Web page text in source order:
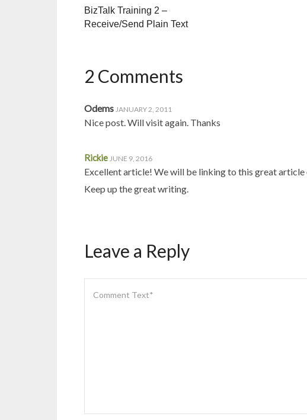
BizTalk Training 2 –
Receive/Send Plain Text
2 Comments
Odems JANUARY 2, 2011
Nice post. Will visit again. Thanks
Rickie JUNE 9, 2016
Excellent article! We will be linking to this great article
Keep up the great writing.
Leave a Reply